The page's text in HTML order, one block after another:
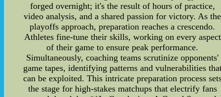
forged overnight; it's the result of hours of practice,
video analysis, and a shared passion for victory. As the
playoffs approach, preparation reaches a crescendo.
Athletes fine-tune their skills, working on every aspect
of their game to ensure peak performance.
Simultaneously, coaching teams scrutinize opponents'
game tapes, identifying patterns and vulnerabilities
can be exploited. This intricate preparation process
the stage for high-stakes matchups that electrify fans